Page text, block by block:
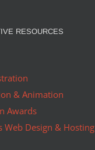
RESOURCES
& Animation
Awards
Web Design & Hosting